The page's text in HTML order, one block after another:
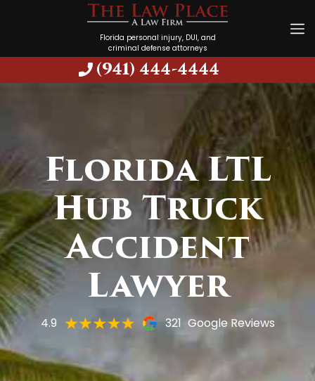
Florida personal injury, DUI, and
criminal defense attorneys
(941) 444-4444
Florida LTL
Hub Truck
Accident
Lawyer
4.9 321 Google Reviews